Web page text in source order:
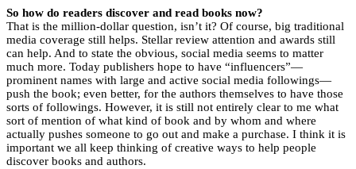
So how do readers discover and read books now?
That is the million-dollar question, isn’t it? Of course, big traditional
media coverage still helps. Stellar review attention and awards still
can help. And to state the obvious, social media seems to matter
much more. Today publishers hope to have “influencers”—
prominent names with large and active social media followings—
push the book; even better, for the authors themselves to have those
sorts of followings. However, it is still not entirely clear to me what
sort of mention of what kind of book and by whom and where
actually pushes someone to go out and make a purchase. I think it is
important we all keep thinking of creative ways to help people
discover books and authors.